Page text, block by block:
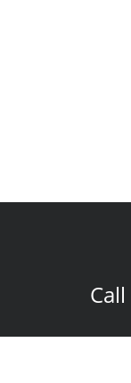
Call